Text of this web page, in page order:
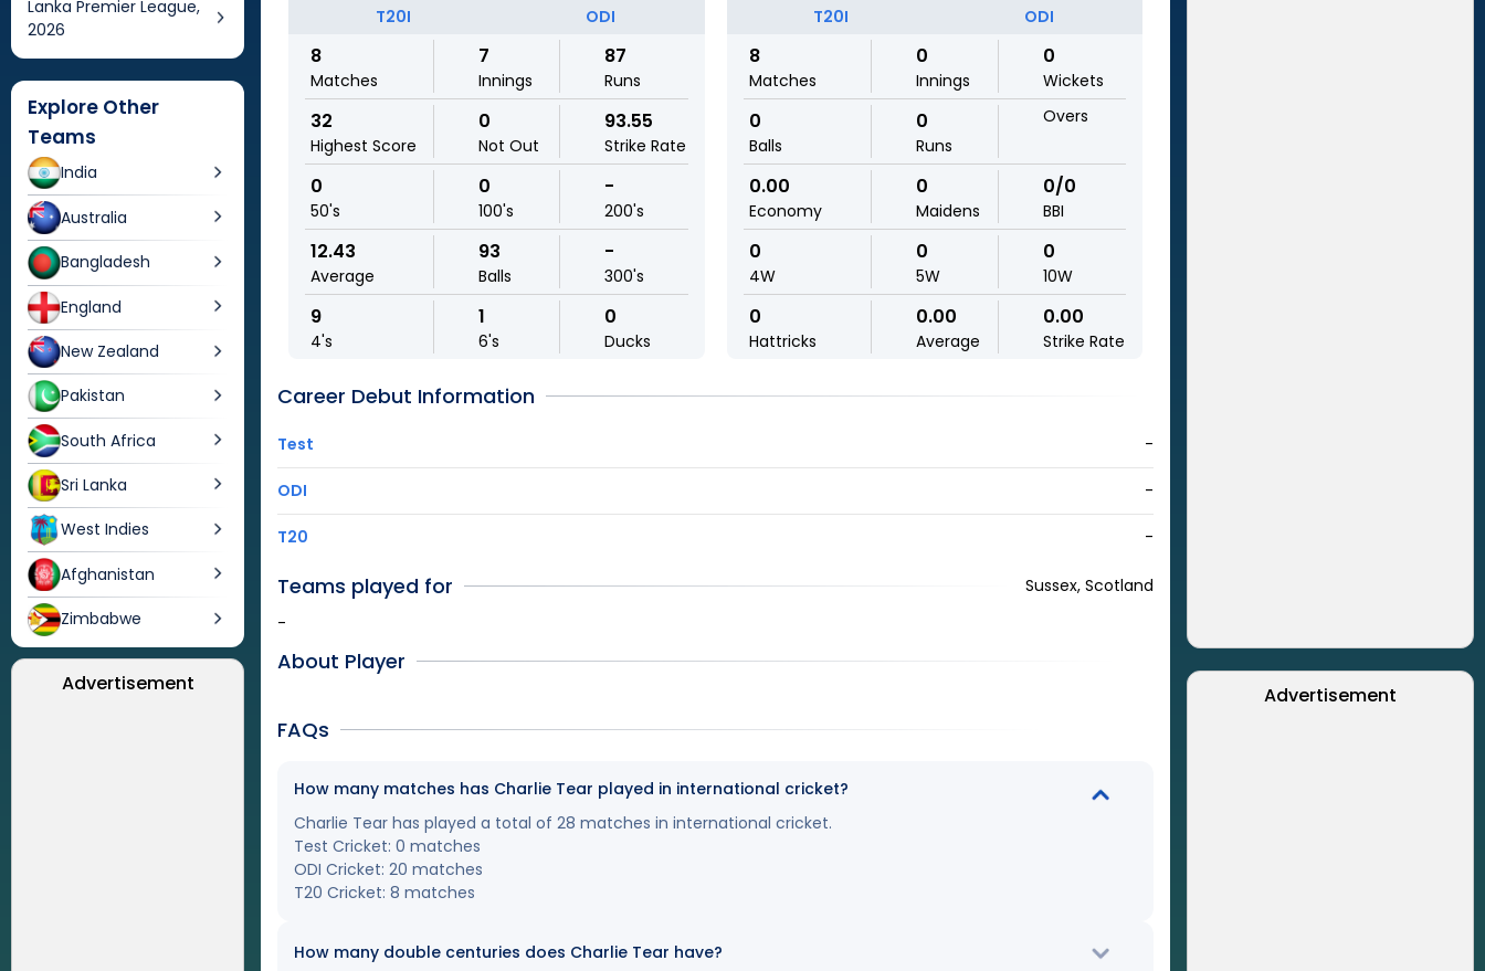
Lanka Premier League,
2026
Explore Other
Teams
India
Australia
Bangladesh
England
New Zealand
Pakistan
South Africa
Sri Lanka
West Indies
Afghanistan
Zimbabwe
Advertisement
T20I ODI
8
Matches
7
Innings
87
Runs
32
Highest Score
0
Not Out
93.55
Strike Rate
0
50's
0
100's
-
200's
12.43
Average
93
Balls
-
300's
9
4's
1
6's
0
Ducks
T20I ODI
8
Matches
0
Innings
0
Wickets
0
Balls
0
Runs
Overs
0.00
Economy
0
Maidens
0/0
BBI
0
4W
0
5W
0
10W
0
Hattricks
0.00
Average
0.00
Strike Rate
Career Debut Information
Test -
ODI -
T20 -
Teams played for
Sussex, Scotland
-
About Player
FAQs
How many matches has Charlie Tear played in international cricket?
Charlie Tear has played a total of 28 matches in international cricket.
Test Cricket: 0 matches
ODI Cricket: 20 matches
T20 Cricket: 8 matches
How many double centuries does Charlie Tear have?
Advertisement